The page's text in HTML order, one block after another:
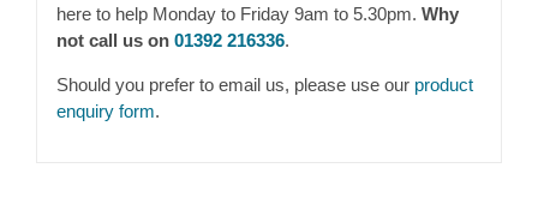
here to help Monday to Friday 9am to 5.30pm. Why
not call us on 01392 216336.
Should you prefer to email us, please use our product
enquiry form.